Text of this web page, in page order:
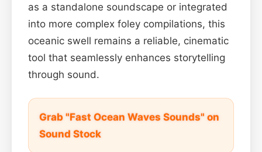
as a standalone soundscape or integrated
into more complex foley compilations, this
oceanic swell remains a reliable, cinematic
tool that seamlessly enhances storytelling
through sound.
Grab "Fast Ocean Waves Sounds" on
Sound Stock